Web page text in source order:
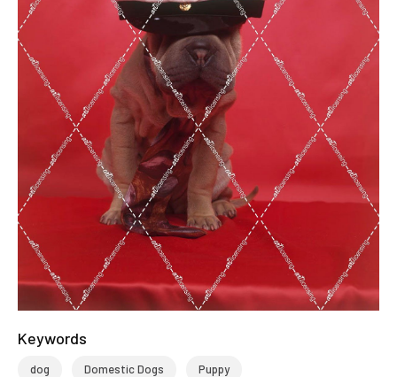
Keywords
dog Domestic Dogs Puppy